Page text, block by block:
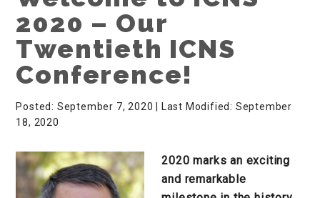
2020 – Our
Twentieth ICNS
Conference!
Posted: September 7, 2020
| Last Modified: September
18, 2020
2020 marks an exciting
and remarkable